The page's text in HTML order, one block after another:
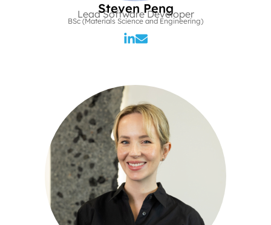
Steven Peng
Lead Software Developer
BSc (Materials Science and Engineering)